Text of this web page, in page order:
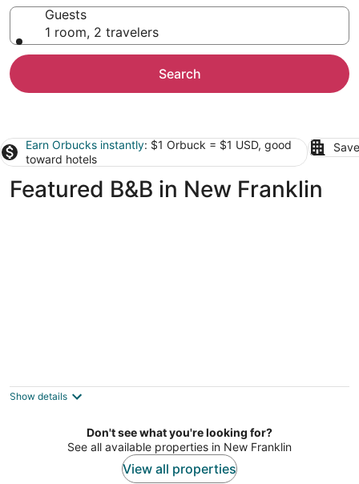
Guests
1 room, 2 travelers
Search
Earn Orbucks instantly: $1 Orbuck = $1 USD, good
toward hotels
Featured B&B in New Franklin
out
519 High St Boonville MO
Show details
Don't see what you're looking for?
See all available properties in New Franklin
View all properties